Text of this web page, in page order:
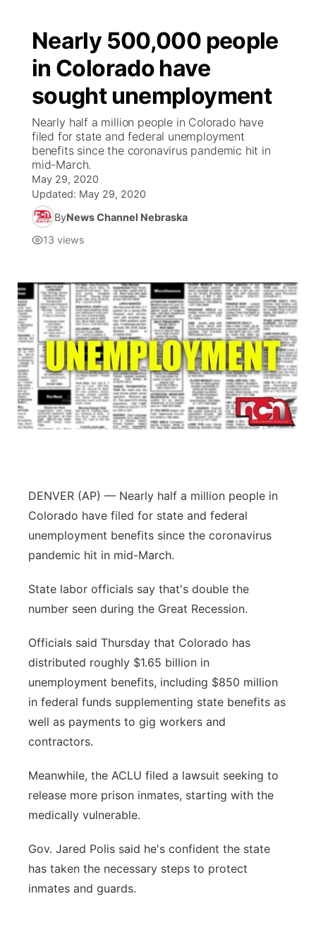
Nearly 500,000 people
in Colorado have
sought unemployment
Nearly half a million people in Colorado have
filed for state and federal unemployment
benefits since the coronavirus pandemic hit in
mid-March.
May 29, 2020
Updated: May 29, 2020
ByNews Channel Nebraska
13 views
DENVER (AP) — Nearly half a million people in
Colorado have filed for state and federal
unemployment benefits since the coronavirus
pandemic hit in mid-March.
State labor officials say that's double the
number seen during the Great Recession.
Officials said Thursday that Colorado has
distributed roughly $1.65 billion in
unemployment benefits, including $850 million
in federal funds supplementing state benefits as
well as payments to gig workers and
contractors.
Meanwhile, the ACLU filed a lawsuit seeking to
release more prison inmates, starting with the
medically vulnerable.
Gov. Jared Polis said he's confident the state
has taken the necessary steps to protect
inmates and guards.